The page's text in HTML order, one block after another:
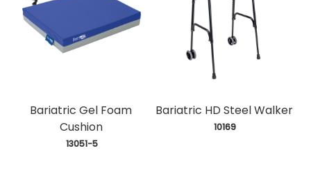
Bariatric Gel Foam
Cushion
13051-5
Bariatric HD Steel Walker
10169